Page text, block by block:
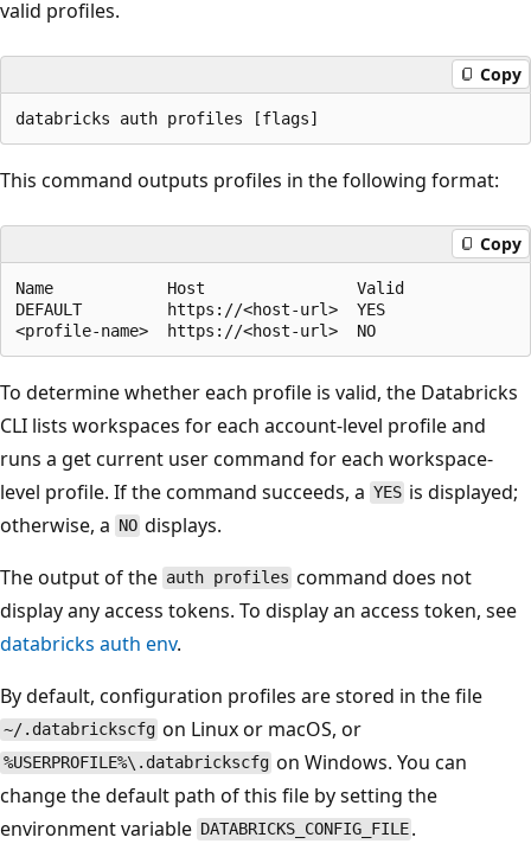
valid profiles.
Copy
This command outputs profiles in the following format:
Copy
Name            Host                Valid
DEFAULT         https://<host-url>  YES
To determine whether each profile is valid, the Databricks
CLI lists workspaces for each account-level profile and
runs a get current user command for each workspace-
level profile. If the command succeeds, a YES is displayed;
otherwise, a NO displays.
The output of the auth profiles command does not
display any access tokens. To display an access token, see
databricks auth env.
By default, configuration profiles are stored in the file
~/.databrickscfg on Linux or macOS, or
%USERPROFILE%\.databrickscfg on Windows. You can
change the default path of this file by setting the
environment variable DATABRICKS_CONFIG_FILE .